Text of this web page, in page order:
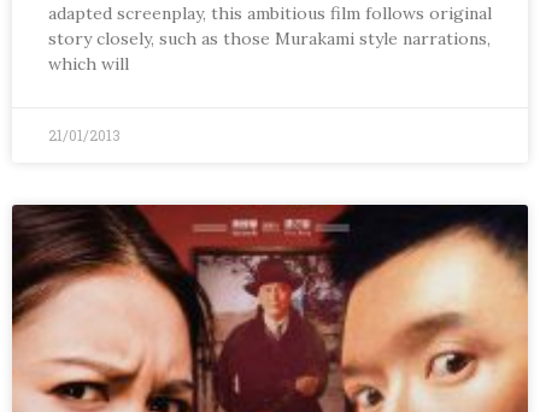
adapted screenplay, this ambitious film follows original
story closely, such as those Murakami style narrations,
which will
21/01/2013